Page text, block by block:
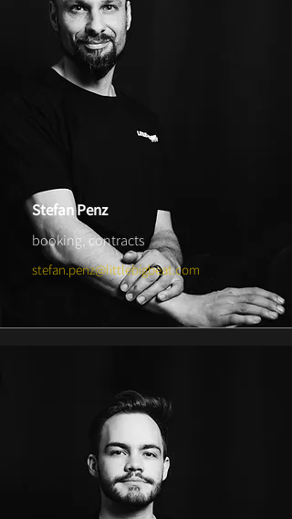
Stefan Penz
booking, contracts
stefan.penz@littlebigbeat.com